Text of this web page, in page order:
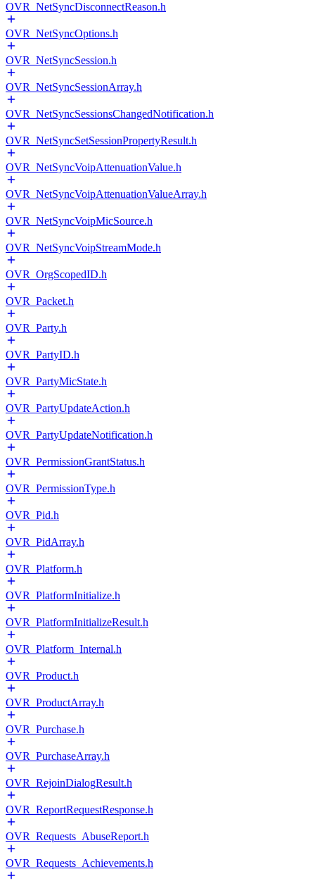
OVR_NetSyncDisconnectReason.h
OVR_NetSyncOptions.h
OVR_NetSyncSession.h
OVR_NetSyncSessionArray.h
OVR_NetSyncSessionsChangedNotification.h
OVR_NetSyncSetSessionPropertyResult.h
OVR_NetSyncVoipAttenuationValue.h
OVR_NetSyncVoipAttenuationValueArray.h
OVR_NetSyncVoipMicSource.h
OVR_NetSyncVoipStreamMode.h
OVR_OrgScopedID.h
OVR_Packet.h
OVR_Party.h
OVR_PartyID.h
OVR_PartyMicState.h
OVR_PartyUpdateAction.h
OVR_PartyUpdateNotification.h
OVR_PermissionGrantStatus.h
OVR_PermissionType.h
OVR_Pid.h
OVR_PidArray.h
OVR_Platform.h
OVR_PlatformInitialize.h
OVR_PlatformInitializeResult.h
OVR_Platform_Internal.h
OVR_Product.h
OVR_ProductArray.h
OVR_Purchase.h
OVR_PurchaseArray.h
OVR_RejoinDialogResult.h
OVR_ReportRequestResponse.h
OVR_Requests_AbuseReport.h
OVR_Requests_Achievements.h